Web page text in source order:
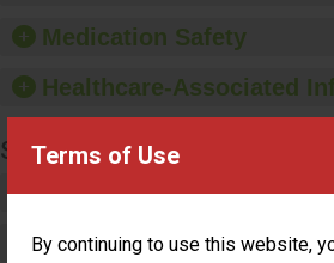
Terms of Use
By continuing to use this website,
equipment, such as
paper towels, soap
sanitizer.
Medication Safety
Healthcare-Associated
SPECIALTY CARE
Critical Care
Pediatric Care